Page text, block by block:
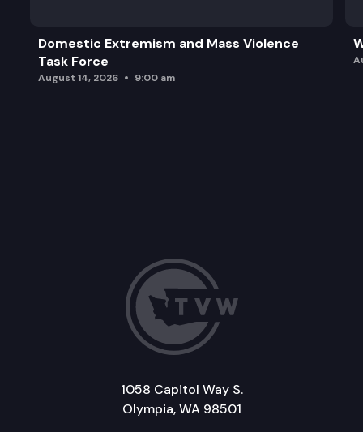
Domestic Extremism and Mass Violence
Task Force
August 14, 2026 9:00 am
1058 Capitol Way S.
Olympia, WA 98501